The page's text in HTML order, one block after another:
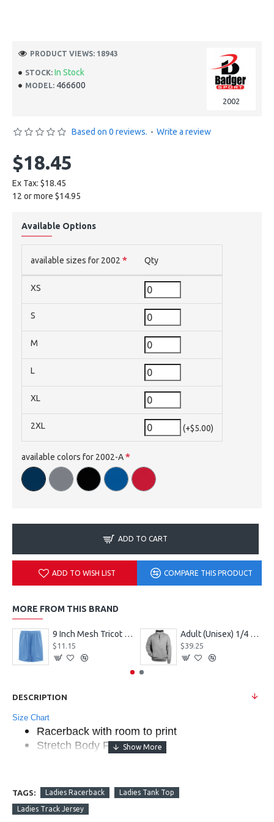
STOCK: In Stock
MODEL: 466600
2002
PRODUCT VIEWS: 18943
Based on 0 reviews. - Write a review
$18.45
Ex Tax: $18.45
12 or more $14.95
Available Options
available sizes for 2002 Qty
XS
S
M
L
XL
2XL (+$5.00)
available colors for 2002-A
ADD TO CART
ADD TO WISH LIST COMPARE THIS PRODUCT
MORE FROM THIS BRAND
9 Inch Mesh Tricot Shorts 720900
$11.15
Adult (Unisex) 1/4 Fleece Pullover Style 128600
$39.25
DESCRIPTION
Size Chart
Racerback with room to print
Stretch Body Fit
Self-fabric binding neck and armhole
90% Polyester/10% Spandex moisture
management fabric
TAGS: Ladies Racerback Ladies Tank Top
Ladies Track Jersey